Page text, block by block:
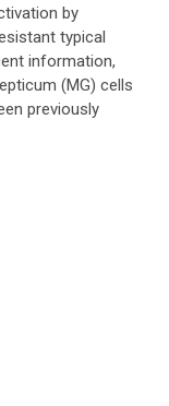
by
typical
information,
(MG) cells
previously